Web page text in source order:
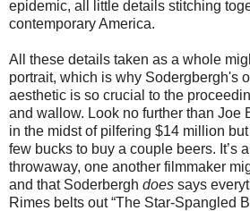
epidemic, all little details stitching
contemporary America.
All these details taken as a whole
portrait, which is why Sodergbergh's
aesthetic is so crucial to the
and wallow. Look no further than Joe
in the midst of pilfering $14 million
few bucks to buy a couple beers. It’s
throwaway, one another filmmaker
and that Soderbergh does says
Rimes belts out “The Star-Spangled